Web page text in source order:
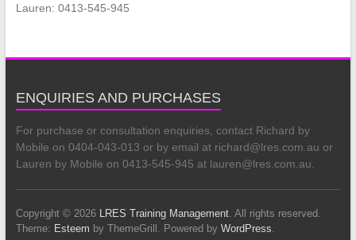
Lauren: 0413-545-945
ENQUIRIES AND PURCHASES
For purchase or consultation enquiries, contact Richard by
Mobile on 0404-043-013 or by email at richard@lres.com.au or
Lauren by Mobile on 0413-545-945 at lauren@lres.com.au.
Copyright © 2026 LRES Training Management. All rights reserved.
Theme: Esteem by ThemeGrill. Powered by WordPress